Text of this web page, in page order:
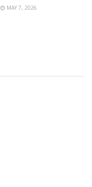
MAY 7, 2026